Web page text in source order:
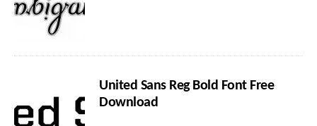
United Sans Reg Bold Font Free
Download